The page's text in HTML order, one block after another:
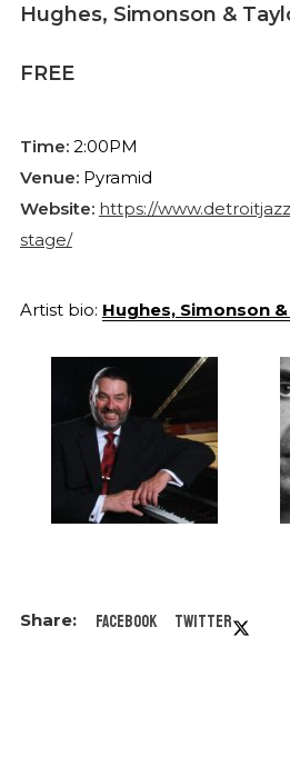
Hughes, Simonson &
FREE
Time:2:00PM
Venue:Pyramid
Website: https://
stage/
Artist bio: Hughes, Simonson
Facebook Twitter